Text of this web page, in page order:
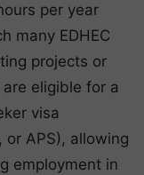
per year
many EDHEC
projects or
eligible for a
visa
or APS), allowing
employment in